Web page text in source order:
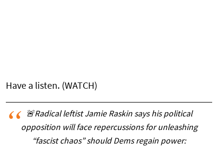
Have a listen. (WATCH)
🚨Radical leftist Jamie Raskin says his political
opposition will face repercussions for unleashing
“fascist chaos” should Dems regain power: